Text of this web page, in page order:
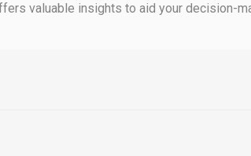
valuable insights to aid your decision-